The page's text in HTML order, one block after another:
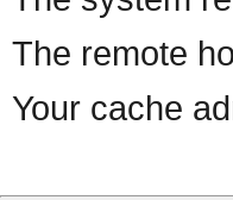
The remote
Your cache